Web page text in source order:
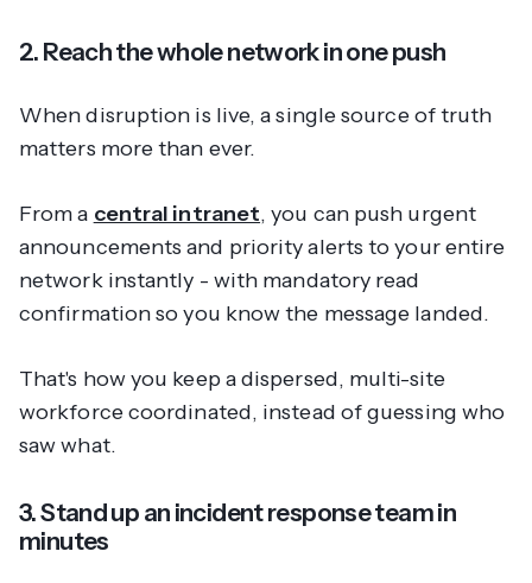
2. Reach the whole network in one push
When disruption is live, a single source of truth
matters more than ever.
From a central intranet, you can push urgent
announcements and priority alerts to your entire
network instantly - with mandatory read
confirmation so you know the message landed.
That's how you keep a dispersed, multi-site
workforce coordinated, instead of guessing who
saw what.
3. Stand up an incident response team in
minutes